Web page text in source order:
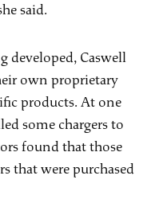
said.
developed, Caswell
own proprietary
products. At one
some chargers to
found that those
that were purchased